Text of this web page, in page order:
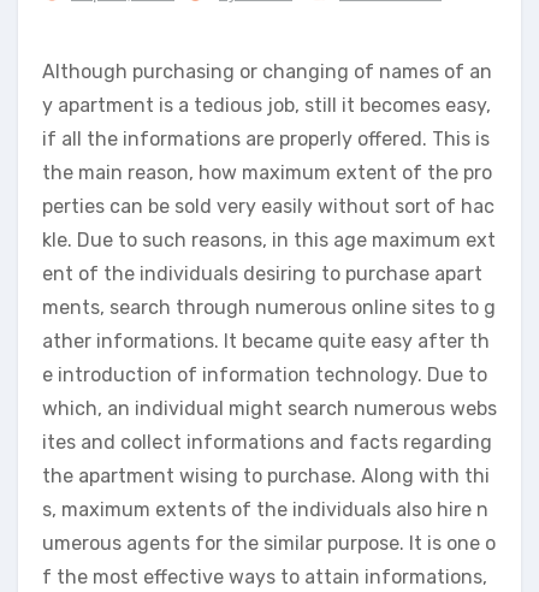
Although purchasing or changing of names of an
y apartment is a tedious job, still it becomes easy,
if all the informations are properly offered. This is
the main reason, how maximum extent of the pro
perties can be sold very easily without sort of hac
kle. Due to such reasons, in this age maximum ext
ent of the individuals desiring to purchase apart
ments, search through numerous online sites to g
ather informations. It became quite easy after th
e introduction of information technology. Due to
which, an individual might search numerous webs
ites and collect informations and facts regarding
the apartment wising to purchase. Along with thi
s, maximum extents of the individuals also hire n
umerous agents for the similar purpose. It is one o
f the most effective ways to attain informations,